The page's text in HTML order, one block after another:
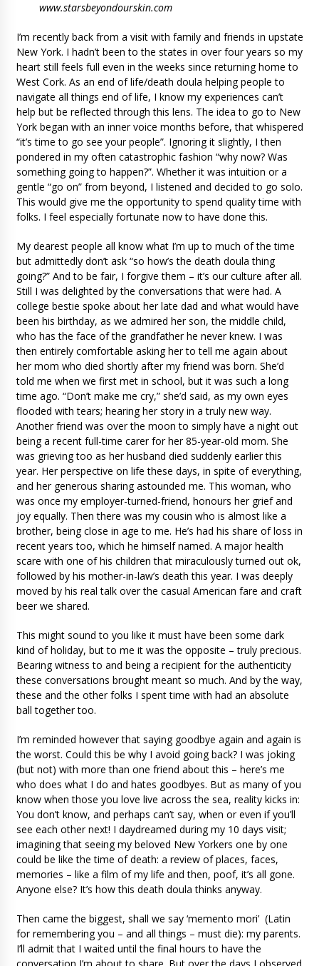
www.starsbeyondourskin.com
I’m recently back from a visit with family and friends in upstate
New York. I hadn’t been to the states in over four years so my
heart still feels full even in the weeks since returning home to
West Cork. As an end of life/death doula helping people to
navigate all things end of life, I know my experiences can’t
help but be reflected through this lens. The idea to go to New
York began with an inner voice months before, that whispered
“it’s time to go see your people”. Ignoring it slightly, I then
pondered in my often catastrophic fashion “why now? Was
something going to happen?”. Whether it was intuition or a
gentle “go on” from beyond, I listened and decided to go solo.
This would give me the opportunity to spend quality time with
folks. I feel especially fortunate now to have done this.
My dearest people all know what I’m up to much of the time
but admittedly don’t ask “so how’s the death doula thing
going?” And to be fair, I forgive them – it’s our culture after all.
Still I was delighted by the conversations that were had. A
college bestie spoke about her late dad and what would have
been his birthday, as we admired her son, the middle child,
who has the face of the grandfather he never knew. I was
then entirely comfortable asking her to tell me again about
her mom who died shortly after my friend was born. She’d
told me when we first met in school, but it was such a long
time ago. “Don’t make me cry,” she’d said, as my own eyes
flooded with tears; hearing her story in a truly new way.
Another friend was over the moon to simply have a night out
being a recent full-time carer for her 85-year-old mom. She
was grieving too as her husband died suddenly earlier this
year. Her perspective on life these days, in spite of everything,
and her generous sharing astounded me. This woman, who
was once my employer-turned-friend, honours her grief and
joy equally. Then there was my cousin who is almost like a
brother, being close in age to me. He’s had his share of loss in
recent years too, which he himself named. A major health
scare with one of his children that miraculously turned out ok,
followed by his mother-in-law’s death this year. I was deeply
moved by his real talk over the casual American fare and craft
beer we shared.
This might sound to you like it must have been some dark
kind of holiday, but to me it was the opposite – truly precious.
Bearing witness to and being a recipient for the authenticity
these conversations brought meant so much. And by the way,
these and the other folks I spent time with had an absolute
ball together too.
I’m reminded however that saying goodbye again and again is
the worst. Could this be why I avoid going back? I was joking
(but not) with more than one friend about this – here’s me
who does what I do and hates goodbyes. But as many of you
know when those you love live across the sea, reality kicks in:
You don’t know, and perhaps can’t say, when or even if you’ll
see each other next! I daydreamed during my 10 days visit;
imagining that seeing my beloved New Yorkers one by one
could be like the time of death: a review of places, faces,
memories – like a film of my life and then, poof, it’s all gone.
Anyone else? It’s how this death doula thinks anyway.
Then came the biggest, shall we say ‘memento mori’ (Latin
for remembering you – and all things – must die): my parents.
I’ll admit that I waited until the final hours to have the